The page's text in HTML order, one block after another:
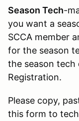
Season Tech-
you want a
SCCA member
for the season
the season tech
Registration.
Please copy,
this form to